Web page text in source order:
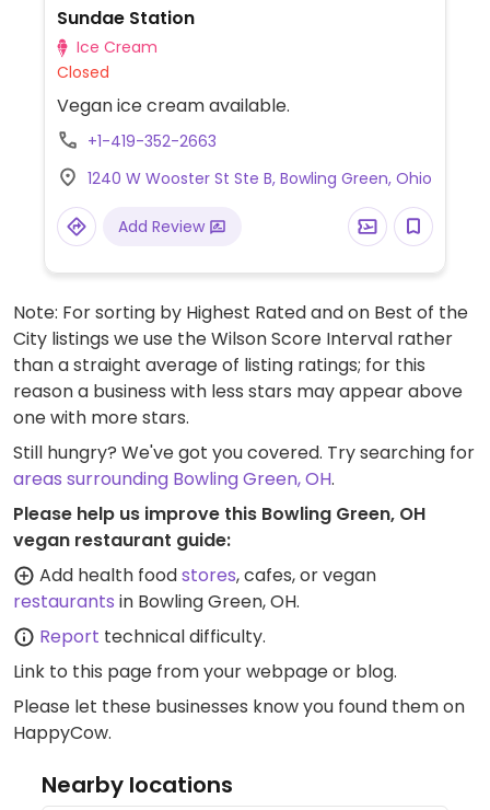
Sundae Station
Ice Cream
Closed
Vegan ice cream available.
+1-419-352-2663
1240 W Wooster St Ste B, Bowling Green, Ohio
Add Review
Note: For sorting by Highest Rated and on Best of the
City listings we use the Wilson Score Interval rather
than a straight average of listing ratings; for this
reason a business with less stars may appear above
one with more stars.
Still hungry? We've got you covered. Try searching for
areas surrounding Bowling Green, OH.
Please help us improve this Bowling Green, OH
vegan restaurant guide:
Add health foodstores, cafes, or vegan
restaurants in Bowling Green, OH.
Report technical difficulty.
Link to this page from your webpage or blog.
Please let these businesses know you found them on
HappyCow.
Nearby locations